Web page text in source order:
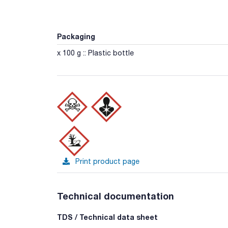
Packaging
x 100 g :: Plastic bottle
Print product page
Technical documentation
TDS / Technical data sheet